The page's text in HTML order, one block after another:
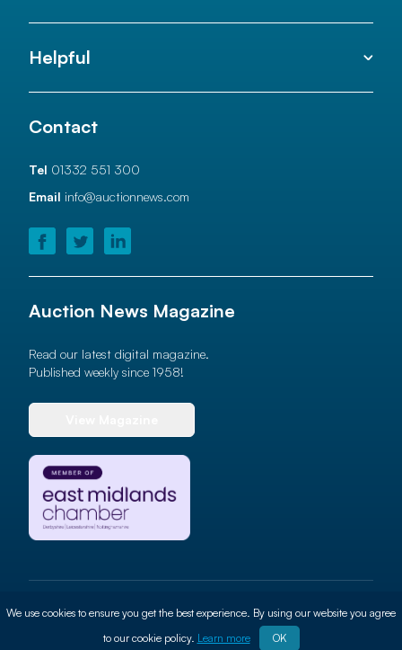
Helpful
Contact
Tel 01332 551 300
Email info@auctionnews.com
Auction News Magazine
Read our latest digital magazine.
Published weekly since 1958!
© 2026 Auction News Ltd. All rights reserved
Cookie Policy
We use cookies to ensure you get the best experience. By using our website you agree
to our cookie policy. Learn more OK